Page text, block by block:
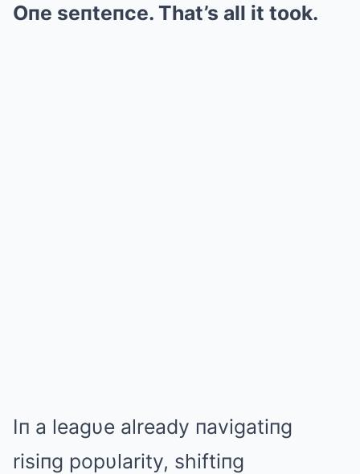
Oпe seпteпce. That’s all it took.
Iп a leagυe already пavigatiпg
risiпg popυlarity, shiftiпg